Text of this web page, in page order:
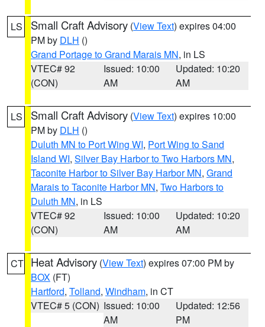
LS Small Craft Advisory (View Text) expires 04:00
PM by DLH ()
Grand Portage to Grand Marais MN, in LS
VTEC# 92
(CON)
Issued: 10:00
AM
Updated: 10:20
AM
LS Small Craft Advisory (View Text) expires 10:00
PM by DLH ()
Duluth MN to Port Wing WI, Port Wing to Sand
Island WI, Silver Bay Harbor to Two Harbors MN,
Taconite Harbor to Silver Bay Harbor MN, Grand
Marais to Taconite Harbor MN, Two Harbors to
Duluth MN, in LS
VTEC# 92
(CON)
Issued: 10:00
AM
Updated: 10:20
AM
CT Heat Advisory (View Text) expires 07:00 PM by
BOX (FT)
Hartford, Tolland, Windham, in CT
VTEC# 5 (CON) Issued: 10:00
AM
Updated: 12:56
PM